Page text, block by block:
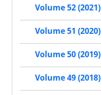
Volume 52 (2021)
Volume 51 (2020)
Volume 50 (2019)
Volume 49 (2018)